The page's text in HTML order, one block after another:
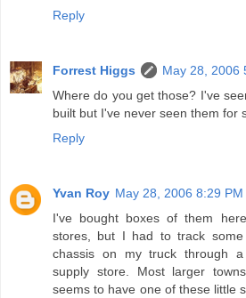
Reply
Forrest Higgs
May 28, 2006
Where do you get those? I've
built but I've never seen them for
Reply
Yvan Roy May 28, 2006 8:29 PM
I've bought boxes of them
stores, but I had to track
chassis on my truck through
supply store. Most larger
seems to have one of these little